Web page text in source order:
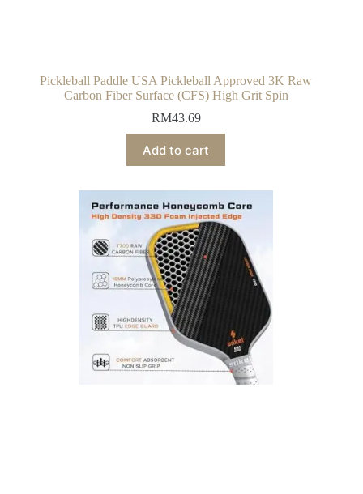
Pickleball Paddle USA Pickleball Approved 3K Raw
Carbon Fiber Surface (CFS) High Grit Spin
RM43.69
Add to cart